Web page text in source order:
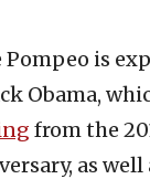
Pompeo is
Obama,
from the
as